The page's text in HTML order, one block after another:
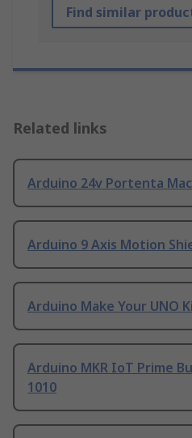
Find similar
Related links
Arduino 24v Portenta
Arduino 9 Axis Motion
Arduino Make Your UNO
Arduino MKR IoT Prime
1010